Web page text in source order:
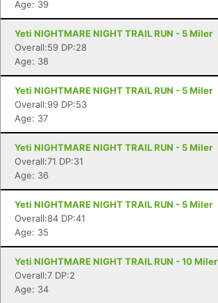
Age: 39
Yeti NIGHTMARE NIGHT TRAIL RUN - 5 Miler
Overall:59 DP:28
Age: 38
Yeti NIGHTMARE NIGHT TRAIL RUN - 5 Miler
Overall:99 DP:53
Age: 37
Yeti NIGHTMARE NIGHT TRAIL RUN - 5 Miler
Overall:71 DP:31
Age: 36
Yeti NIGHTMARE NIGHT TRAIL RUN - 5 Miler
Overall:84 DP:41
Age: 35
Yeti NIGHTMARE NIGHT TRAIL RUN - 10 Miler
Overall:7 DP:2
Age: 34